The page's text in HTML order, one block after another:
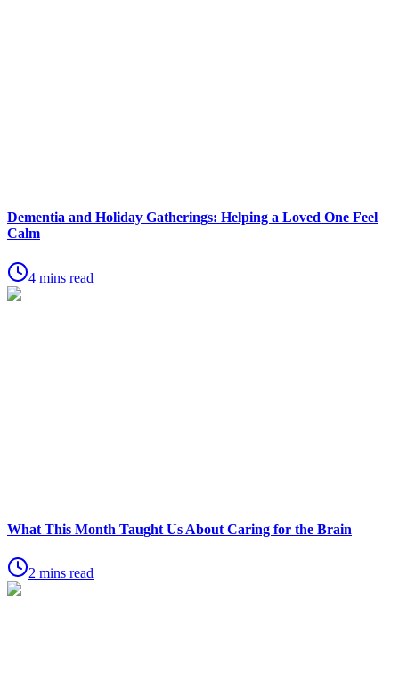
Dementia and Holiday Gatherings: Helping a Loved One Feel
Calm
4 mins read
What This Month Taught Us About Caring for the Brain
2 mins read